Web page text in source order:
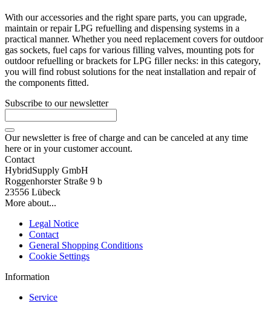
With our accessories and the right spare parts, you can upgrade,
maintain or repair LPG refuelling and dispensing systems in a
practical manner. Whether you need replacement covers for outdoor
gas sockets, fuel caps for various filling valves, mounting pots for
outdoor refuelling or brackets for LPG filler necks: in this category,
you will find robust solutions for the neat installation and repair of
the components fitted.
Subscribe to our newsletter
Our newsletter is free of charge and can be canceled at any time
here or in your customer account.
Contact
HybridSupply GmbH
Roggenhorster Straße 9 b
23556 Lübeck
More about...
Legal Notice
Contact
General Shopping Conditions
Cookie Settings
Information
Service